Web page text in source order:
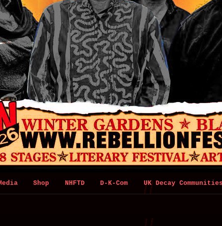
Shop NHFTD D-K-Com UK Decay